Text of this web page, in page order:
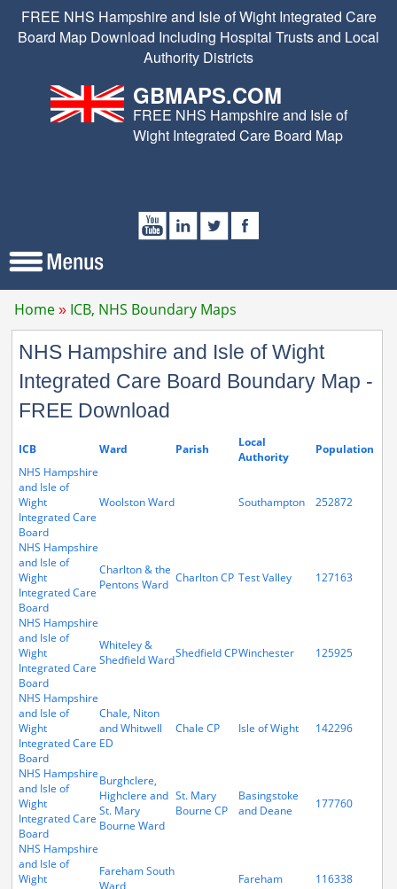
FREE NHS Hampshire and Isle of Wight Integrated Care
Board Map Download Including Hospital Trusts and Local
Authority Districts
GBMAPS.COM
FREE NHS Hampshire and Isle of
Wight Integrated Care Board Map
Home ICB, NHS Boundary Maps
NHS Hampshire and Isle of Wight
Integrated Care Board Boundary Map -
FREE Download
ICB Ward Parish
Local
Authority
Population
NHS Hampshire
and Isle of
Wight
Integrated Care
Board
Woolston Ward Southampton 252872
NHS Hampshire
and Isle of
Wight
Integrated Care
Board
Charlton & the
Pentons Ward Charlton CP Test Valley 127163
NHS Hampshire
and Isle of
Wight
Integrated Care
Board
Whiteley &
Shedfield WardShedfield CPWinchester 125925
NHS Hampshire
and Isle of
Wight
Integrated Care
Board
Chale, Niton
and Whitwell
ED
Chale CP Isle of Wight 142296
NHS Hampshire
and Isle of
Wight
Integrated Care
Board
Burghclere,
Highclere and
St. Mary
Bourne Ward
St. Mary
Bourne CP
Basingstoke
and Deane
177760
NHS Hampshire
and Isle of
Wight
Fareham South
Ward
Fareham 116338